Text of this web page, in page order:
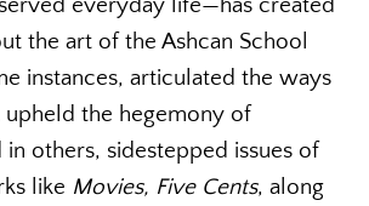
everyday life—has created
the art of the Ashcan School
instances, articulated the ways
the hegemony of
in others, sidestepped issues of
like Movies, Five Cents, along